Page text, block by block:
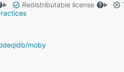
Redistributable license
moby